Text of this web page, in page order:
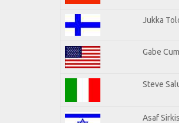
Jukka
Gabe
Steve
Asaf